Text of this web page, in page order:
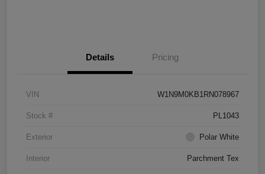
Details Pricing
VIN W1N9M0KB1RN078967
Stock # PL1043
Exterior Polar White
Interior Parchment Tex